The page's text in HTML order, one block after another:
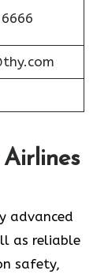
advanced
as reliable
safety,